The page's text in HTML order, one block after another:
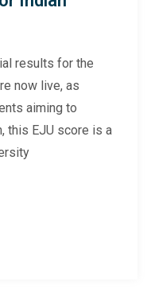
results for the
now live, as
aiming to
this EJU score is a